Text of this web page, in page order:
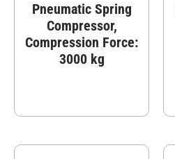
Pneumatic Spring
Compressor,
Compression Force:
3000 kg